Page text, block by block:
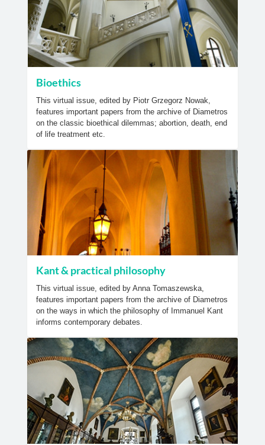
Bioethics
This virtual issue, edited by Piotr Grzegorz Nowak,
features important papers from the archive of Diametros
on the classic bioethical dilemmas; abortion, death, end
of life treatment etc.
Kant & practical philosophy
This virtual issue, edited by Anna Tomaszewska,
features important papers from the archive of Diametros
on the ways in which the philosophy of Immanuel Kant
informs contemporary debates.